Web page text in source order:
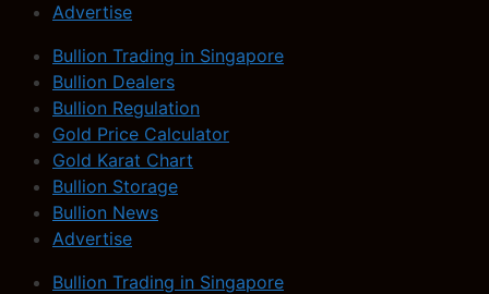
Advertise
Bullion Trading in Singapore
Bullion Dealers
Bullion Regulation
Gold Price Calculator
Gold Karat Chart
Bullion Storage
Bullion News
Advertise
Bullion Trading in Singapore